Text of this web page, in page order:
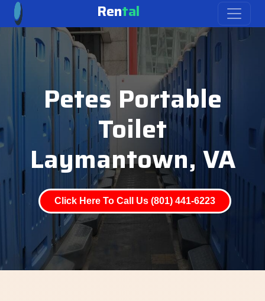
Rental
Petes Portable
Toilet
Laymantown, VA
Click Here To Call Us (801) 441-6223